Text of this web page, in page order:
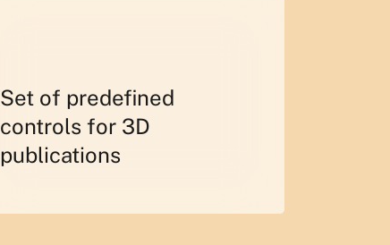
Set of predefined
controls for 3D
publications